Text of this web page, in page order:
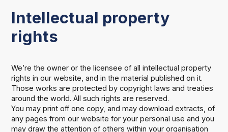
Intellectual property
rights
We’re the owner or the licensee of all intellectual property
rights in our website, and in the material published on it.
Those works are protected by copyright laws and treaties
around the world. All such rights are reserved.
You may print off one copy, and may download extracts, of
any pages from our website for your personal use and you
may draw the attention of others within your organisation